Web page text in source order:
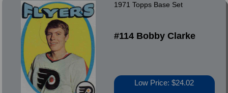
1971 Topps Base Set
#114 Bobby Clarke
Low Price: $24.02